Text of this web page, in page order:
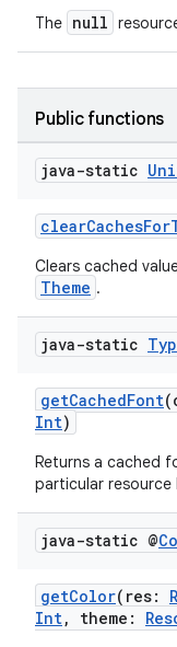
The null
Public functions
java-static
Clears cached
Theme .
java-static
getCachedFont
Int)
Returns a cached
particular resource
java-static @
getColor(res:
Int, theme: